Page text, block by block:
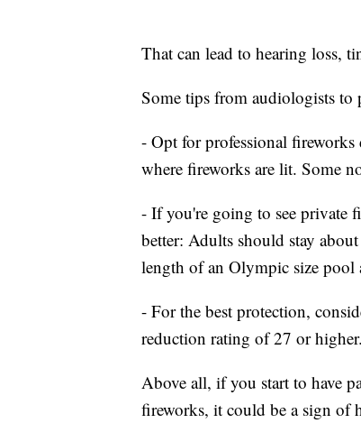
That can lead to hearing loss,
Some tips from audiologists
- Opt for professional
where fireworks are lit. Some
- If you're going to see private
better: Adults should stay
length of an Olympic size pool
- For the best protection,
reduction rating of 27 or higher.
Above all, if you start to have
fireworks, it could be a sign of